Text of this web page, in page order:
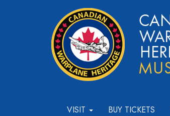
VISIT BUY TICKETS